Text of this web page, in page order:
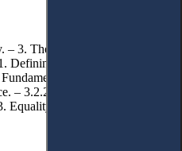
3. Theoretical Foundations of
the ‘Right to Remain
Rights. – 3.2.1.
– 3.2.2. Access to Public
Equality